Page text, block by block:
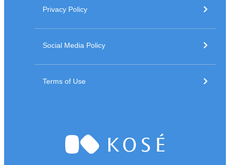
Privacy Policy
Social Media Policy
Terms of Use